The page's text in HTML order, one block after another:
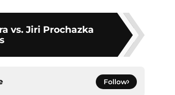
vs. Jiri Prochazka
Follow